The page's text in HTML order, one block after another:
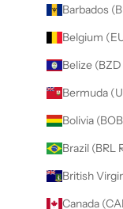
Barbados
Belgium
Belize
Bermuda
Bolivia
Brazil (BRL
British
Canada